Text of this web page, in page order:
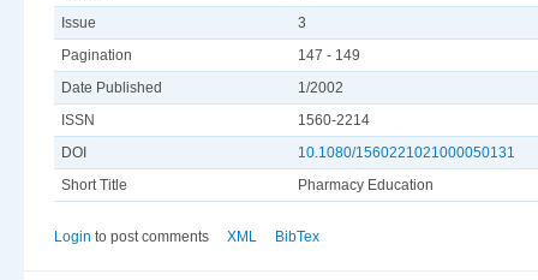
Issue
3
Pagination
147 - 149
Date Published
1/2002
ISSN
1560-2214
DOI
10.1080/1560221021000050131
Short Title
Pharmacy Education
Login to post comments XML BibTex